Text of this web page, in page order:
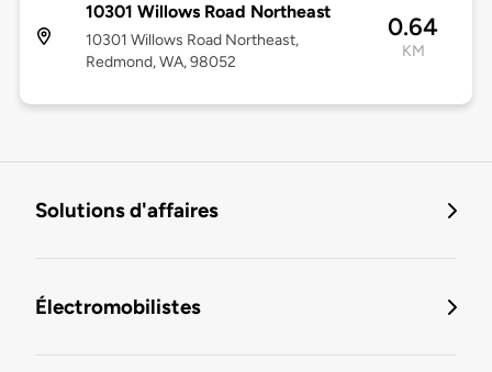
10301 Willows Road Northeast
10301 Willows Road Northeast,
Redmond, WA, 98052
0.64
KM
Solutions d'affaires
Électromobilistes